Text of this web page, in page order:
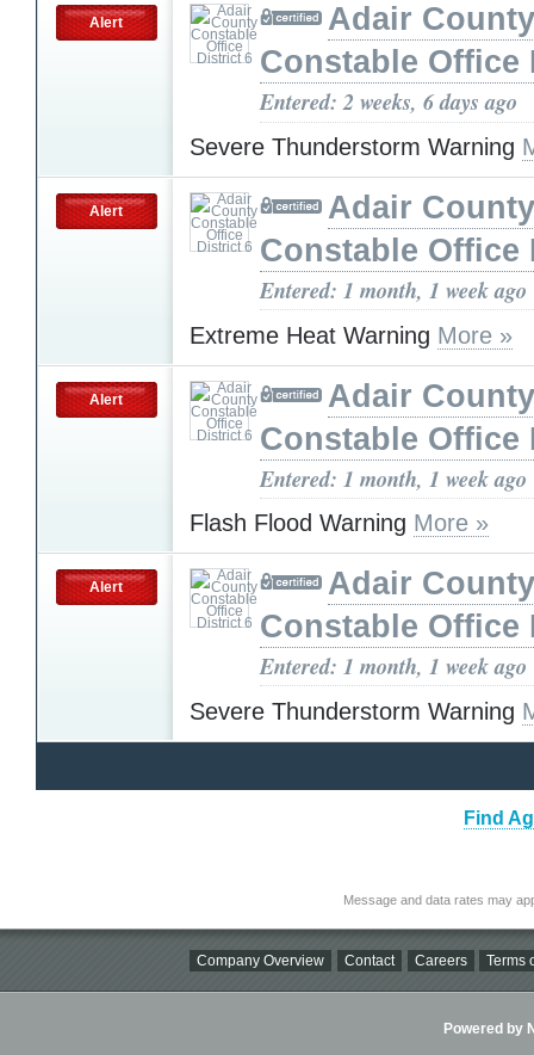
Alert
Adair County
Constable Office
Entered: 2 weeks, 6 days ago
Severe Thunderstorm Warning
Alert
Adair County
Constable Office
Entered: 1 month, 1 week ago
Extreme Heat Warning More »
Alert
Adair County
Constable Office
Entered: 1 month, 1 week ago
Flash Flood Warning More »
Alert
Adair County
Constable Office
Entered: 1 month, 1 week ago
Severe Thunderstorm Warning
Find
Message and data rates may
Company Overview Contact Careers Terms
Powered by